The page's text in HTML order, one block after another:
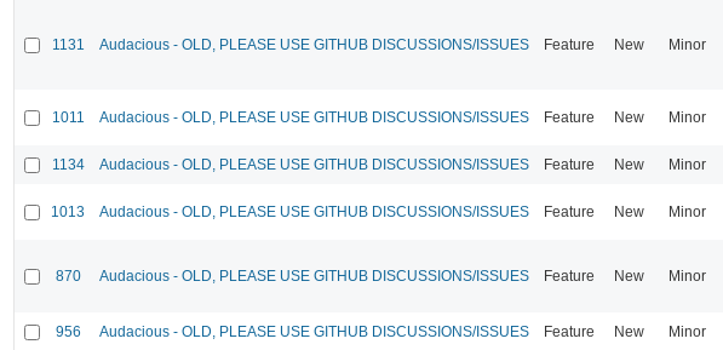
1131 Audacious - OLD, PLEASE USE GITHUB DISCUSSIONS/ISSUES Feature New Minor
1011 Audacious - OLD, PLEASE USE GITHUB DISCUSSIONS/ISSUES Feature New Minor
1134 Audacious - OLD, PLEASE USE GITHUB DISCUSSIONS/ISSUES Feature New Minor
1013 Audacious - OLD, PLEASE USE GITHUB DISCUSSIONS/ISSUES Feature New Minor
870 Audacious - OLD, PLEASE USE GITHUB DISCUSSIONS/ISSUES Feature New Minor
956 Audacious - OLD, PLEASE USE GITHUB DISCUSSIONS/ISSUES Feature New Minor